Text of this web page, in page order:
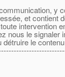
y
et contient
intervention
nous le signaler
détruire le